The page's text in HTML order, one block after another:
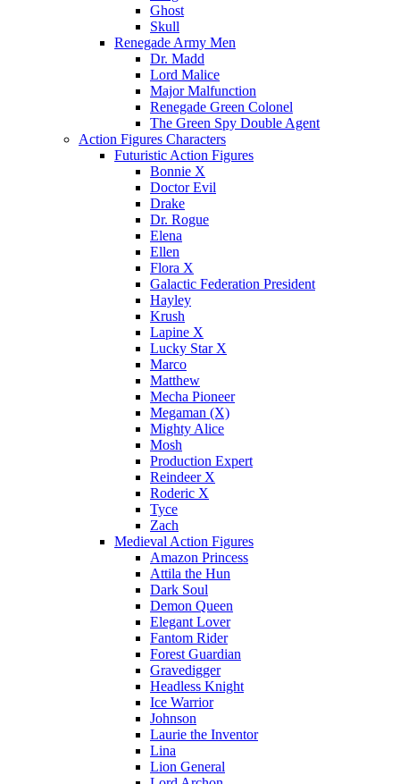
Ghost
Skull
Renegade Army Men
Dr. Madd
Lord Malice
Major Malfunction
Renegade Green Colonel
The Green Spy Double Agent
Action Figures Characters
Futuristic Action Figures
Bonnie X
Doctor Evil
Drake
Dr. Rogue
Elena
Ellen
Flora X
Galactic Federation President
Hayley
Krush
Lapine X
Lucky Star X
Marco
Matthew
Mecha Pioneer
Megaman (X)
Mighty Alice
Mosh
Production Expert
Reindeer X
Roderic X
Tyce
Zach
Medieval Action Figures
Amazon Princess
Attila the Hun
Dark Soul
Demon Queen
Elegant Lover
Fantom Rider
Forest Guardian
Gravedigger
Headless Knight
Ice Warrior
Johnson
Laurie the Inventor
Lina
Lion General